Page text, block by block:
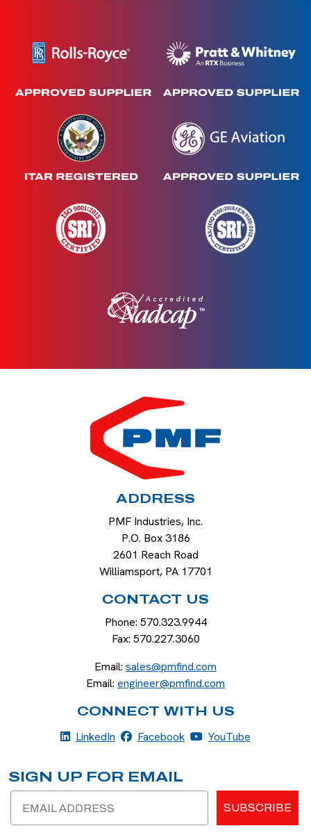
ADDRESS
PMF Industries, Inc.
P.O. Box 3186
2601 Reach Road
Williamsport, PA 17701
CONTACT US
Phone: 570.323.9944
Fax: 570.227.3060
Email: sales@pmfind.com
Email: engineer@pmfind.com
CONNECT WITH US
LinkedIn
LinkedIn Facebook
Facebook YouTube
YouTube
SIGN UP FOR EMAIL
Email
SUBSCRIBE